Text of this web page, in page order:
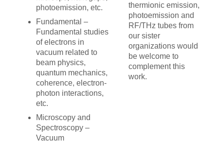
photoemission, etc.
Fundamental –
Fundamental studies
of electrons in
vacuum related to
beam physics,
quantum mechanics,
coherence, electron-
photon interactions,
etc.
Microscopy and
Spectroscopy –
Vacuum
thermionic emission,
photoemission and
RF/THz tubes from
our sister
organizations would
be welcome to
complement this
work.